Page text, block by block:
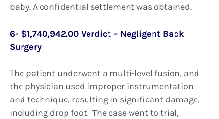
baby. A confidential settlement was obtained.
6- $1,740,942.00 Verdict – Negligent Back
Surgery
The patient underwent a multi-level fusion, and
the physician used improper instrumentation
and technique, resulting in significant damage,
including drop foot. The case went to trial,